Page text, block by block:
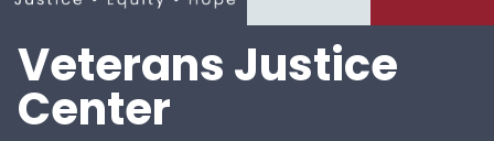
Veterans Justice
Center